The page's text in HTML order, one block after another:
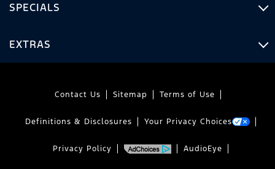
SPECIALS
EXTRAS
Contact Us Sitemap Terms of Use
Definitions & Disclosures Your Privacy Choices
Privacy Policy AudioEye